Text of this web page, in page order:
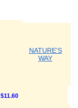
NATURE'S
WAY
$11.60